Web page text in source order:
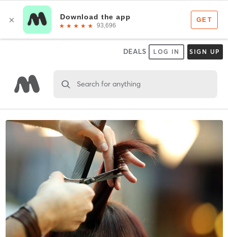
DEALS LOG IN SIGN UP
Search for anything